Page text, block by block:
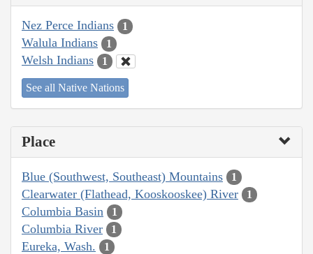
Nez Perce Indians 1
Walula Indians 1
Welsh Indians 1
See all Native Nations
Place
Blue (Southwest, Southeast) Mountains 1
Clearwater (Flathead, Kooskooskee) River 1
Columbia Basin 1
Columbia River 1
Eureka, Wash. 1